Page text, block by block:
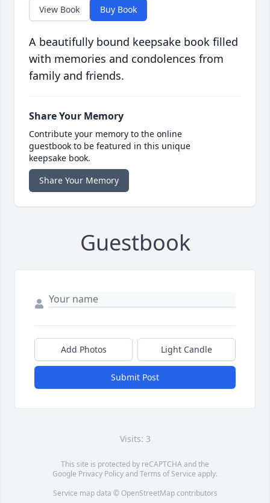
View Book Buy Book
A beautifully bound keepsake book filled
with memories and condolences from
family and friends.
Share Your Memory
Contribute your memory to the online
guestbook to be featured in this unique
keepsake book.
Share Your Memory
Guestbook
Add Photos Light Candle
Submit Post
Visits: 3
This site is protected by reCAPTCHA and the
Google Privacy PolicyandTerms of Service apply.
Service map data © OpenStreetMapcontributors